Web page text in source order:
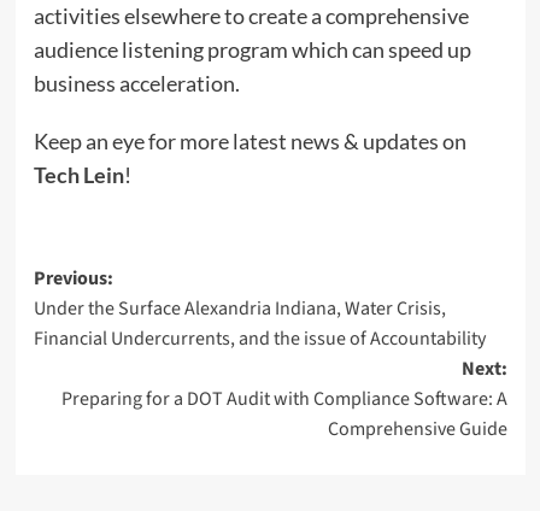
activities elsewhere to create a comprehensive
audience listening program which can speed up
business acceleration.
Keep an eye for more latest news & updates on
Tech Lein!
Post
navigation
Previous:
Under the Surface Alexandria Indiana, Water Crisis,
Financial Undercurrents, and the issue of Accountability
Next:
Preparing for a DOT Audit with Compliance Software: A
Comprehensive Guide